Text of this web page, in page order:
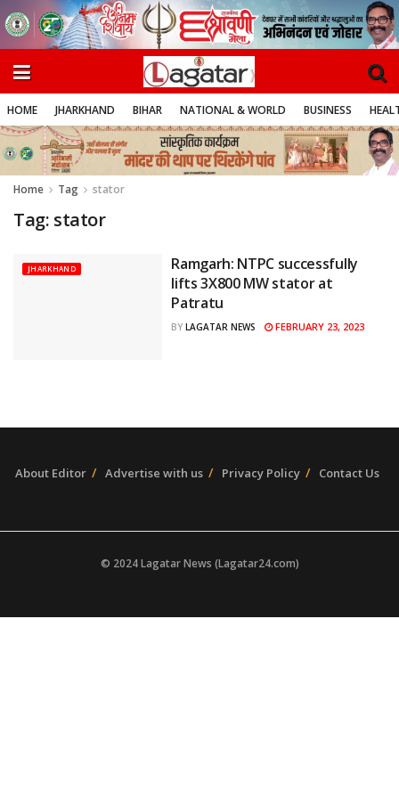
HOME JHARKHAND BIHAR NATIONAL & WORLD BUSINESS
Home Tag stator
Tag: stator
JHARKHAND
Ramgarh: NTPC successfully
lifts 3X800 MW stator at
Patratu
BY LAGATAR NEWS FEBRUARY 23, 2023
About Editor Advertise with us Privacy Policy Contact Us
© 2024 Lagatar News (Lagatar24.com)